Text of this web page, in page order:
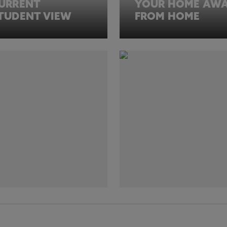
VIEW
YOUR HOME
FROM HOME